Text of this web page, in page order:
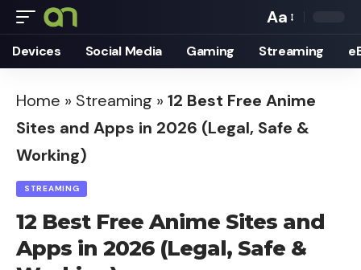
Font
Resizer
Aa
Devices Social Media Gaming Streaming
Home » Streaming » 12 Best Free Anime
Sites and Apps in 2026 (Legal, Safe &
Working)
STREAMING
12 Best Free Anime Sites and
Apps in 2026 (Legal, Safe &